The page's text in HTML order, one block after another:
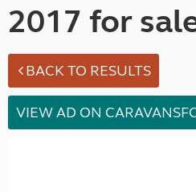
2017 for
BACK TO RESULTS
VIEW AD ON